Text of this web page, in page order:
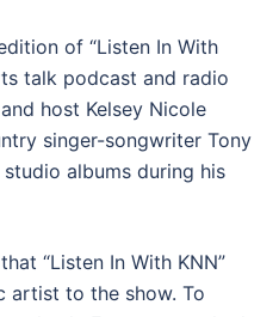
of “Listen In With
talk podcast and radio
host Kelsey Nicole
singer-songwriter Tony
albums during his
“Listen In With KNN”
artist to the show. To